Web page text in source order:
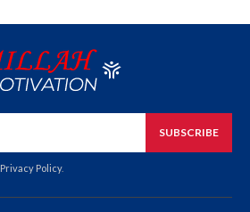
SUBSCRIBE
Privacy Policy.